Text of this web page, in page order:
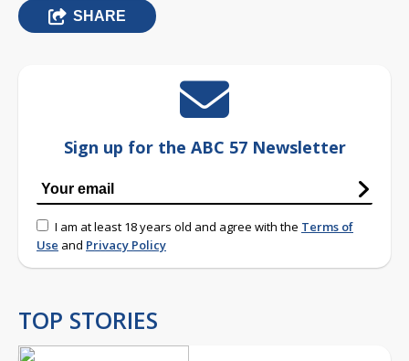
SHARE
Sign up for the ABC 57 Newsletter
I am at least 18 years old and agree with the Terms of
Use and Privacy Policy
TOP STORIES